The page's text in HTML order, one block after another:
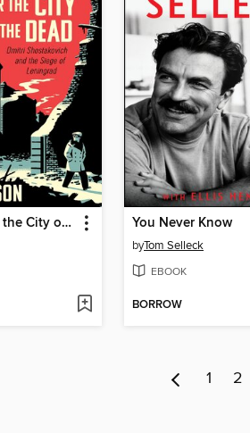
Symphony for the City of the Dead You Never Know
byTom Selleck
EBOOK
BORROW
1 2